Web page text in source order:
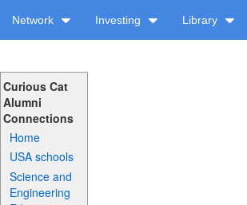
Network Investing Library
Curious Cat
Alumni
Connections
Home
USA schools
Science and
Engineering